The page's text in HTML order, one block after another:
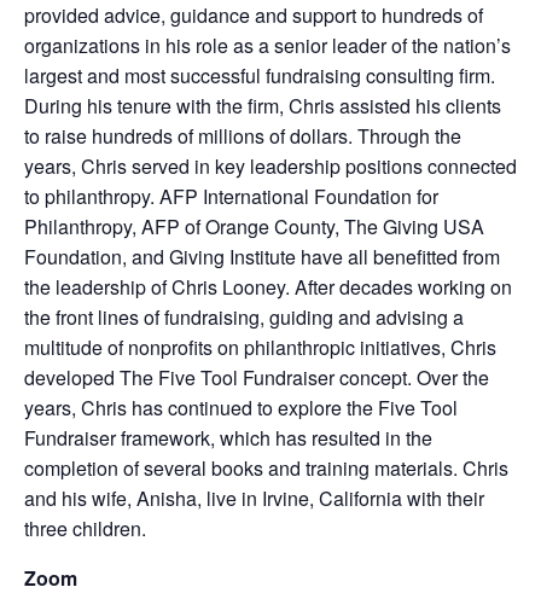
provided advice, guidance and support to hundreds of
organizations in his role as a senior leader of the nation’s
largest and most successful fundraising consulting firm.
During his tenure with the firm, Chris assisted his clients
to raise hundreds of millions of dollars. Through the
years, Chris served in key leadership positions connected
to philanthropy. AFP International Foundation for
Philanthropy, AFP of Orange County, The Giving USA
Foundation, and Giving Institute have all benefitted from
the leadership of Chris Looney. After decades working on
the front lines of fundraising, guiding and advising a
multitude of nonprofits on philanthropic initiatives, Chris
developed The Five Tool Fundraiser concept. Over the
years, Chris has continued to explore the Five Tool
Fundraiser framework, which has resulted in the
completion of several books and training materials. Chris
and his wife, Anisha, live in Irvine, California with their
three children.
Zoom